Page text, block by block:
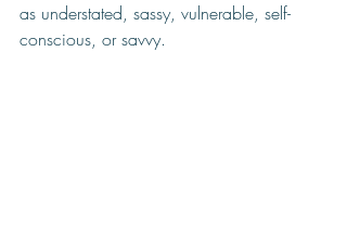
as understated, sassy, vulnerable, self-
conscious, or savvy.